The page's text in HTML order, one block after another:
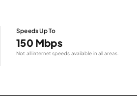
Speeds Up To
150 Mbps
Not all internet speeds available in all areas.